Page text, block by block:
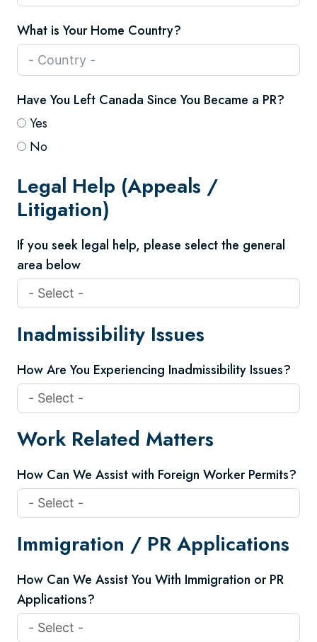
What is Your Home Country?
Have You Left Canada Since You Became a PR?
Yes
No
Legal Help (Appeals /
Litigation)
If you seek legal help, please select the general
area below
Inadmissibility Issues
How Are You Experiencing Inadmissibility Issues?
Work Related Matters
How Can We Assist with Foreign Worker Permits?
Immigration / PR Applications
How Can We Assist You With Immigration or PR
Applications?